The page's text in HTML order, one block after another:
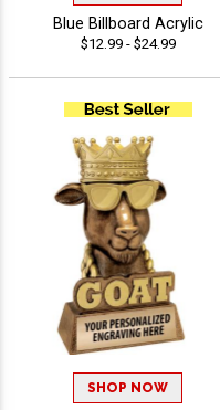
Blue Billboard Acrylic
$12.99 - $24.99
SHOP NOW